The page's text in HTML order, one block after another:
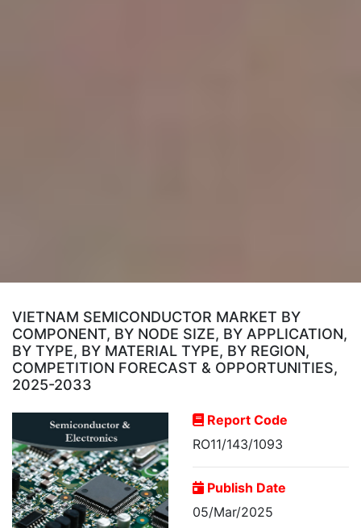
VIETNAM SEMICONDUCTOR MARKET BY
COMPONENT, BY NODE SIZE, BY APPLICATION,
BY TYPE, BY MATERIAL TYPE, BY REGION,
COMPETITION FORECAST & OPPORTUNITIES,
2025-2033
Report Code
RO11/143/1093
Publish Date
05/Mar/2025